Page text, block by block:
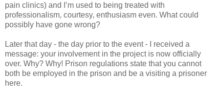
pain clinics) and I’m used to being treated with
professionalism, courtesy, enthusiasm even. What could
possibly have gone wrong?
Later that day - the day prior to the event - I received a
message: your involvement in the project is now officially
over. Why? Why! Prison regulations state that you cannot
both be employed in the prison and be a visiting a prisoner
here.